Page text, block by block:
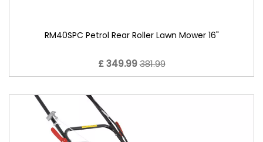
RM40SPC Petrol Rear Roller Lawn Mower 16"
£ 349.99381.99